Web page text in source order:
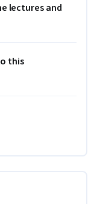
lectures and
this